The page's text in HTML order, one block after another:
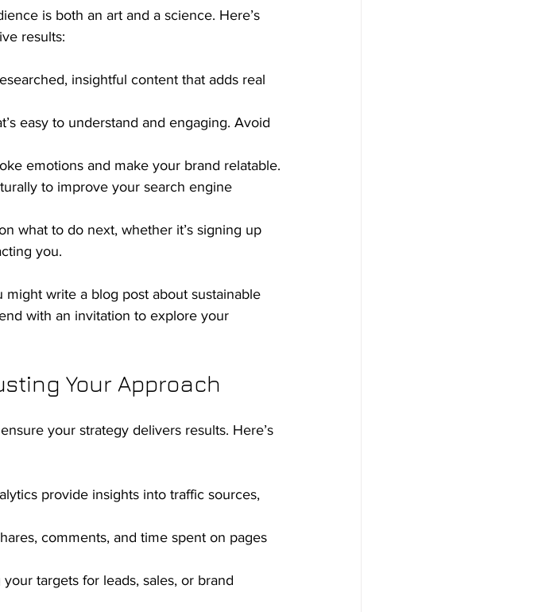
is both an art and a science. Here’s
results:
insightful content that adds real
easy to understand and engaging. Avoid
emotions and make your brand relatable.
to improve your search engine
what to do next, whether it’s signing up
you.
write a blog post about sustainable
with an invitation to explore your
Your Approach
your strategy delivers results. Here’s
provide insights into traffic sources,
comments, and time spent on pages
targets for leads, sales, or brand